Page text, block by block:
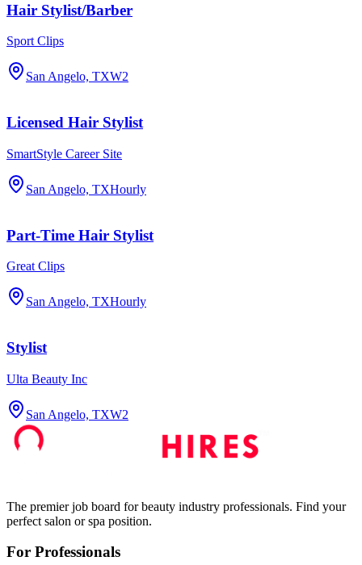
Hair Stylist/Barber
Sport Clips
San Angelo, TXW2
Licensed Hair Stylist
SmartStyle Career Site
San Angelo, TXHourly
Part-Time Hair Stylist
Great Clips
San Angelo, TXHourly
Stylist
Ulta Beauty Inc
San Angelo, TXW2
The premier job board for beauty industry professionals. Find your
perfect salon or spa position.
For Professionals